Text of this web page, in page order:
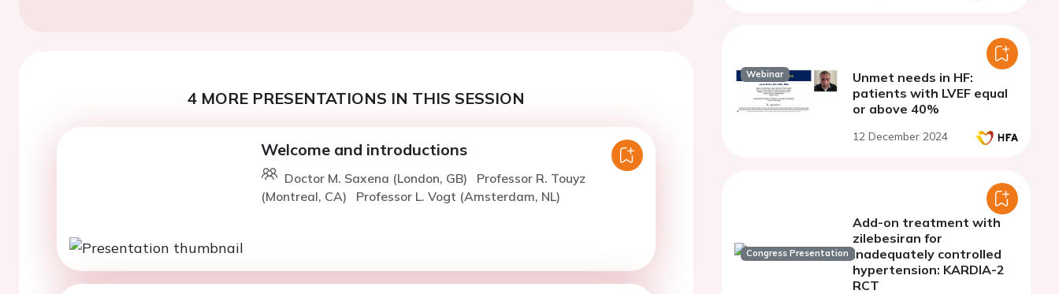
4 MORE PRESENTATIONS IN THIS SESSION
Welcome and introductions
Doctor M. Saxena (London, GB)
Professor R. Touyz
(Montreal, CA)
Professor L. Vogt (Amsterdam, NL)
Webinar
Unmet needs in HF:
patients with LVEF equal
or above 40%
12 December 2024
Congress Presentation
Add-on treatment with
zilebesiran for
inadequately controlled
hypertension: KARDIA-2
RCT